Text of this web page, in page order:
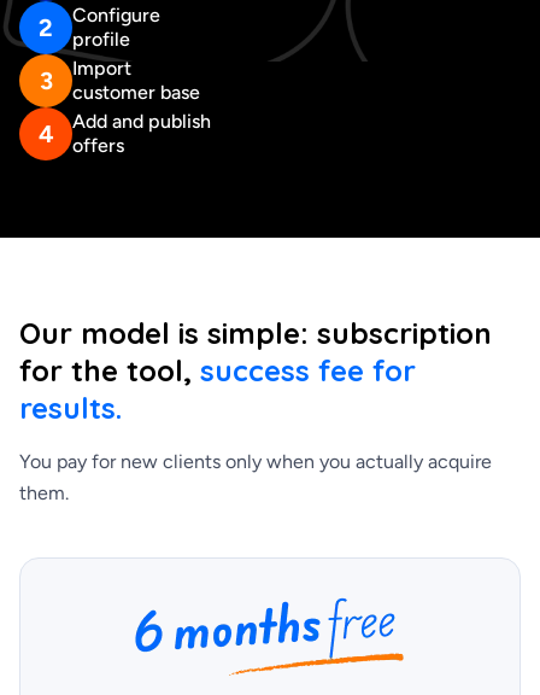
2
Configure
profile
3
Import
customer base
4
Add and publish
offers
Our model is simple: subscription
for the tool, success fee for
results.
You pay for new clients only when you actually acquire
them.